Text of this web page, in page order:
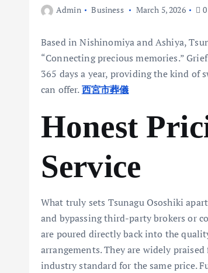
Admin Business March 5, 2026
Based in Nishinomiya and Ashiya,
“Connecting precious memories.”
365 days a year, providing the kind
can offer.西宮市葬儀
Honest
Service
What truly sets Tsunagu Ososhiki
and bypassing third-party brokers or
are poured directly back into the
arrangements. They are widely
industry standard for the same price.